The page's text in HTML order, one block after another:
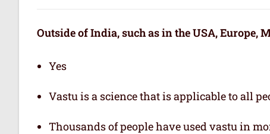
Outside of India, such as in the USA, Europe,
Yes
Vastu is a science that is applicable to all
Thousands of people have used vastu in